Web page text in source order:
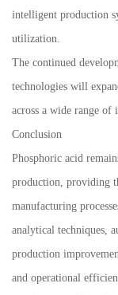
intelligent production
utilization.
The continued
technologies will
across a wide range of
Conclusion
Phosphoric acid
production, providing
manufacturing
analytical techniques,
production
and operational